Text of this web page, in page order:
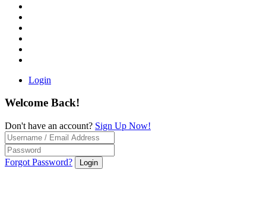
Login
Welcome Back!
Don't have an account? Sign Up Now!
Forgot Password? Login